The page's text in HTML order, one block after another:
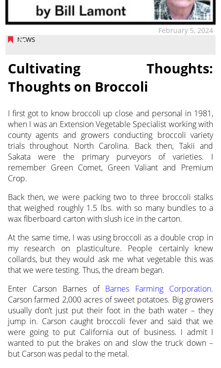
NEWS
February 5, 2024
Cultivating Thoughts:
Thoughts on Broccoli
I first got to know broccoli up close and personal in 1981,
when I was an Extension Vegetable Specialist working with
county agents and growers conducting broccoli variety
trials throughout North Carolina. Back then, Takii and
Sakata were the primary purveyors of varieties. I
remember Green Comet, Green Valiant and Premium
Crop.
Back then, we were packing two to three broccoli stalks
that weighed roughly 1.5 lbs. with so many bundles to a
wax fiberboard carton with slush ice in the carton.
At the same time, I was using broccoli as a double crop in
my research on plasticulture. People certainly knew
collards, but they would ask me what vegetable this was
that we were testing. Thus, the dream began.
Enter Carson Barnes of Barnes Farming Corporation.
Carson farmed 2,000 acres of sweet potatoes. Big growers
usually don’t just put their foot in the bath water – they
jump in. Carson caught broccoli fever and said that we
were going to put California out of business. I admit I
wanted to put the brakes on and slow the truck down –
but Carson was pedal to the metal.